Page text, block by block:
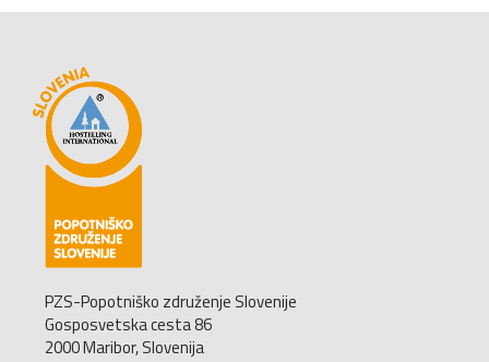
PZS-Popotniško združenje Slovenije
Gosposvetska cesta 86
2000 Maribor, Slovenija